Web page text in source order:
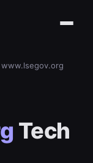
www.lsegov.org
Tech